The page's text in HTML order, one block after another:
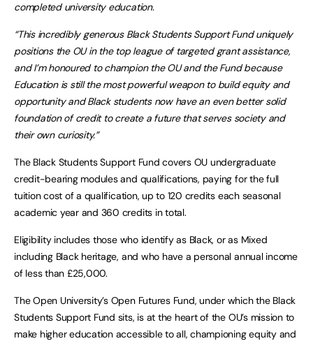
completed university education.
“This incredibly generous Black Students Support Fund uniquely
positions the OU in the top league of targeted grant assistance,
and I’m honoured to champion the OU and the Fund because
Education is still the most powerful weapon to build equity and
opportunity and Black students now have an even better solid
foundation of credit to create a future that serves society and
their own curiosity.”
The Black Students Support Fund covers OU undergraduate
credit-bearing modules and qualifications, paying for the full
tuition cost of a qualification, up to 120 credits each seasonal
academic year and 360 credits in total.
Eligibility includes those who identify as Black, or as Mixed
including Black heritage, and who have a personal annual income
of less than £25,000.
The Open University’s Open Futures Fund, under which the Black
Students Support Fund sits, is at the heart of the OU’s mission to
make higher education accessible to all, championing equity and